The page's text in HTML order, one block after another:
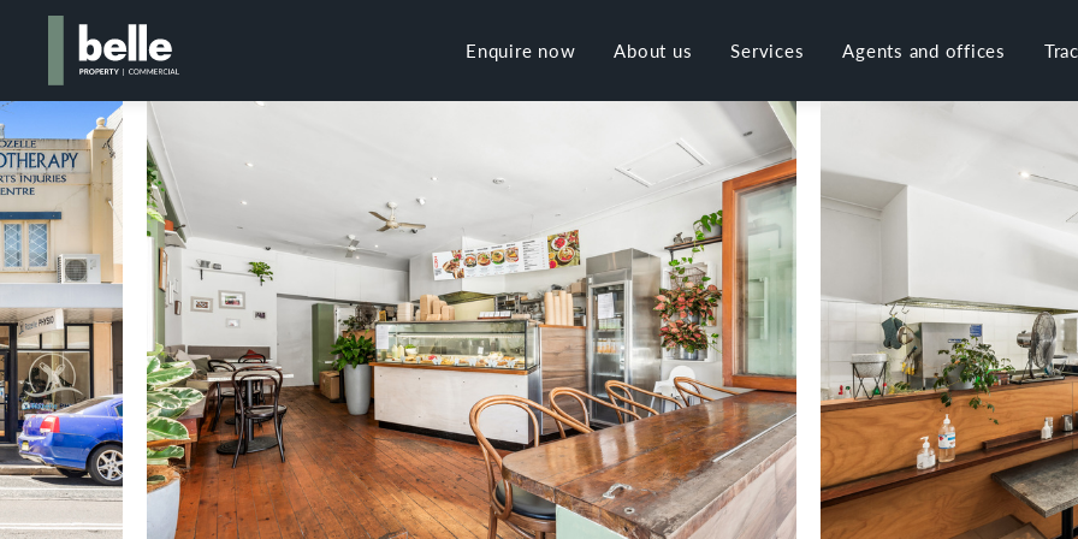
Enquire now About us Services Agents and offices